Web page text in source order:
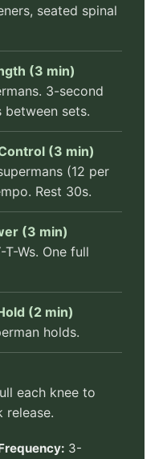
seated spinal
(3 min)
3-second
sets.
(3 min)
(12 per
Rest 30s.
(3 min)
Ws. One full
(2 min)
holds.
each knee to
release.
3-